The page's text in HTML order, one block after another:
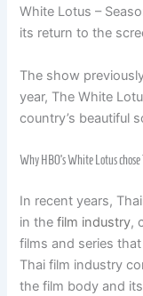
White Lotus –
its return to the
The show
year, The White
country’s beautiful
Why HBO’s White Lotus
In recent years,
in thefilm industry,
films and series
Thai film industry
the film body and